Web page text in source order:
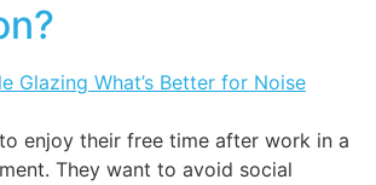
enjoy their free time after work in a
They want to avoid social